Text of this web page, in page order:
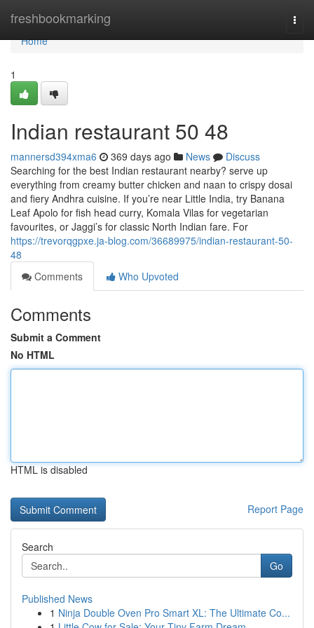
freshbookmarking
Home
Home
1
Indian restaurant​ 50 48
mannersd394xma6 369 days ago News
Discuss
Searching for the best Indian restaurant nearby? serve up
everything from creamy butter chicken and naan to crispy dosai
and fiery Andhra cuisine. If you’re near Little India, try Banana
Leaf Apolo for fish head curry, Komala Vilas for vegetarian
favourites, or Jaggi’s for classic North Indian fare. For
https://trevorqgpxe.ja-blog.com/36689975/indian-restaurant-50-
48
Comments
Who Upvoted
Comments
Submit a Comment
No HTML
HTML is disabled
Report Page
Search
Go
Published News
1 Ninja Double Oven Pro Smart XL: The Ultimate Co...